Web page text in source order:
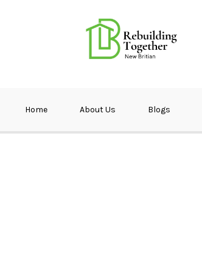
Home About Us Blogs